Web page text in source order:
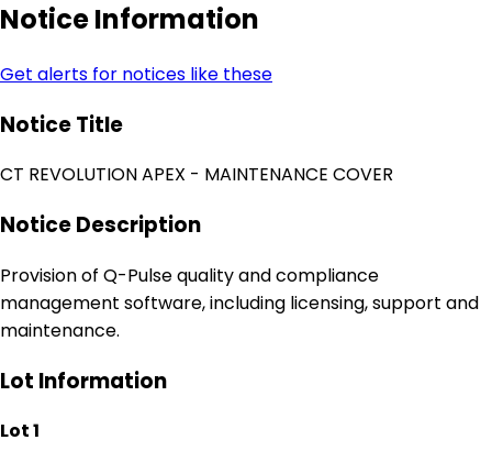
Notice Information
Get alerts for notices like these
Notice Title
CT REVOLUTION APEX - MAINTENANCE COVER
Notice Description
Provision of Q-Pulse quality and compliance
management software, including licensing, support and
maintenance.
Lot Information
Lot 1